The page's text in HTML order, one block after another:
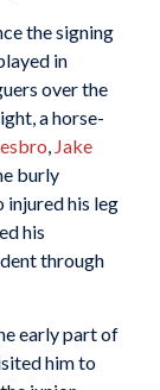
the signing
in
over the
a horse-
, Jake
burly
injured his leg
his
through
early part of
him to